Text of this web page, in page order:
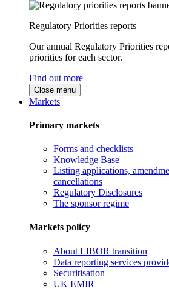
Regulatory Priorities reports
Our annual Regulatory Priorities
priorities for each sector.
Find out more
Close menu
Markets
Primary markets
Forms and checklists
Knowledge Base
Listing applications,
cancellations
Regulatory Disclosures
The sponsor regime
Markets policy
About LIBOR transition
Data reporting services
Securitisation
UK EMIR